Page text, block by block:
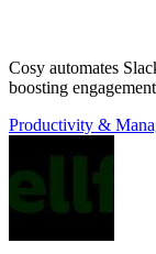
Cosy automates
boosting
Productivity &